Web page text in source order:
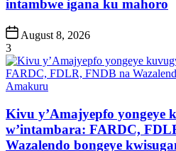
intambwe igana ku mahoro
Post
Date
August 8, 2026
3
Posted
Amakuru
Kivu y’Amajyepfo yongeye
w’intambara: FARDC,
Wazalendo bongeye